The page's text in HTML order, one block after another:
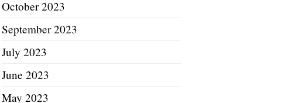
October 2023
September 2023
July 2023
June 2023
May 2023